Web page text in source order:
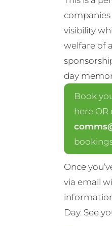
visibility
welfare of
day
Book
here OR
Once
via email
Day. See